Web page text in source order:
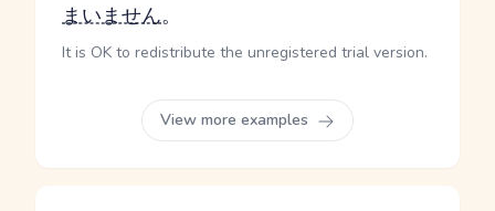
まいません。
It is OK to redistribute the unregistered trial version.
View more examples